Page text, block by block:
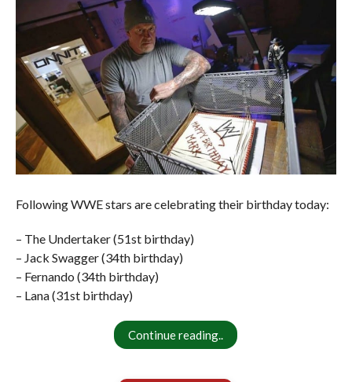
Following WWE stars are celebrating their birthday today:
– The Undertaker (51st birthday)
– Jack Swagger (34th birthday)
– Fernando (34th birthday)
– Lana (31st birthday)
Continue reading..